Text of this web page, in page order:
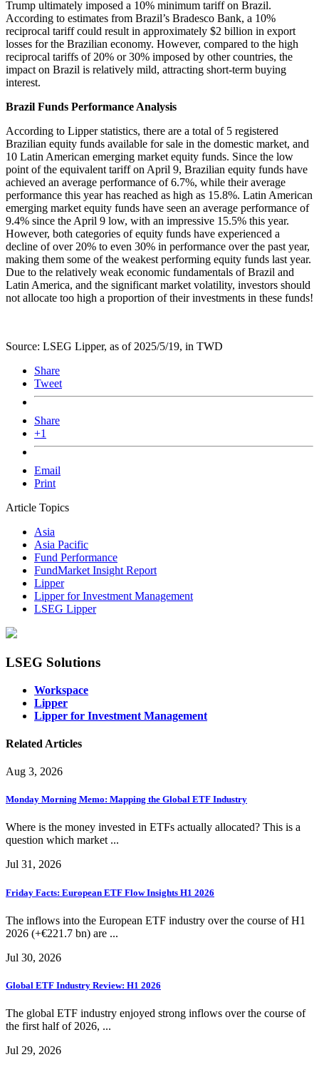
Trump ultimately imposed a 10% minimum tariff on Brazil.
According to estimates from Brazil’s Bradesco Bank, a 10%
reciprocal tariff could result in approximately $2 billion in export
losses for the Brazilian economy. However, compared to the high
reciprocal tariffs of 20% or 30% imposed by other countries, the
impact on Brazil is relatively mild, attracting short-term buying
interest.
Brazil Funds Performance Analysis
According to Lipper statistics, there are a total of 5 registered
Brazilian equity funds available for sale in the domestic market, and
10 Latin American emerging market equity funds. Since the low
point of the equivalent tariff on April 9, Brazilian equity funds have
achieved an average performance of 6.7%, while their average
performance this year has reached as high as 15.8%. Latin American
emerging market equity funds have seen an average performance of
9.4% since the April 9 low, with an impressive 15.5% this year.
However, both categories of equity funds have experienced a
decline of over 20% to even 30% in performance over the past year,
making them some of the weakest performing equity funds last year.
Due to the relatively weak economic fundamentals of Brazil and
Latin America, and the significant market volatility, investors should
not allocate too high a proportion of their investments in these funds!
Source: LSEG Lipper, as of 2025/5/19, in TWD
Share
Tweet
Share
+1
Email
Print
Article Topics
Asia
Asia Pacific
Fund Performance
FundMarket Insight Report
Lipper
Lipper for Investment Management
LSEG Lipper
LSEG Solutions
Workspace
Lipper
Lipper for Investment Management
Related Articles
Aug 3, 2026
Monday Morning Memo: Mapping the Global ETF Industry
Where is the money invested in ETFs actually allocated? This is a
question which market ...
Jul 31, 2026
Friday Facts: European ETF Flow Insights H1 2026
The inflows into the European ETF industry over the course of H1
2026 (+€221.7 bn) are ...
Jul 30, 2026
Global ETF Industry Review: H1 2026
The global ETF industry enjoyed strong inflows over the course of
the first half of 2026, ...
Jul 29, 2026